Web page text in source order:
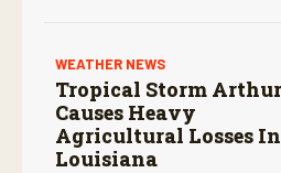
WEATHER NEWS
Tropical Storm Arthur
Causes Heavy
Agricultural Losses In
Louisiana